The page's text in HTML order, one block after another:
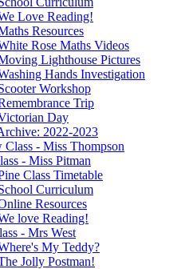
Love Reading!
Resources
Rose Maths Videos
Lighthouse Pictures
Hands Investigation
Workshop
Trip
Day
2022-2023
- Miss Thompson
- Miss Pitman
Class Timetable
Curriculum
Resources
love Reading!
- Mrs West
My Teddy?
Jolly Postman!